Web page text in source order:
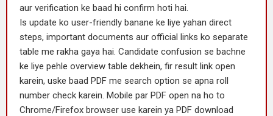
aur verification ke baad hi confirm hoti hai.
Is update ko user-friendly banane ke liye yahan direct
steps, important documents aur official links ko separate
table me rakha gaya hai. Candidate confusion se bachne
ke liye pehle overview table dekhein, fir result link open
karein, uske baad PDF me search option se apna roll
number check karein. Mobile par PDF open na ho to
Chrome/Firefox browser use karein ya PDF download